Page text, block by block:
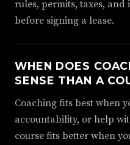
rules, permits, taxes,
before signing a lease.
WHEN DOES
SENSE THAN A
Coaching fits best when
accountability, or help
course fits better when